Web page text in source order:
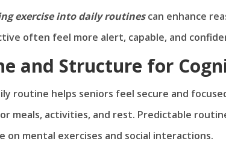
exercise into daily routinescan enhance
often feel more alert, capable, and
and Structure for
routine helps seniors feel secure and
meals, activities, and rest. Predictable
on mental exercises and social interactions.